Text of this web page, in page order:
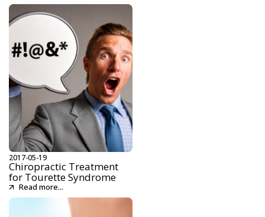
2017-05-19
Chiropractic Treatment
for Tourette Syndrome
Read more...